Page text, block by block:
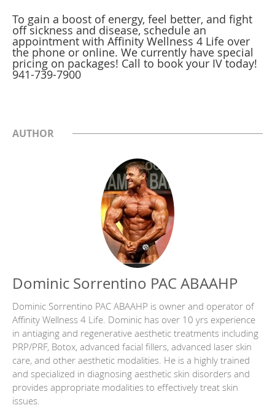
To gain a boost of energy, feel better, and fight
off sickness and disease, schedule an
appointment with Affinity Wellness 4 Life over
the phone or online. We currently have special
pricing on packages! Call to book your IV today!
941-739-7900
AUTHOR
Dominic Sorrentino PAC ABAAHP
Dominic Sorrentino PAC ABAAHP is owner and operator of
Affinity Wellness 4 Life. Dominic has over 10 yrs experience
in antiaging and regenerative aesthetic treatments including
PRP/PRF, Botox, advanced facial fillers, advanced laser skin
care, and other aesthetic modalities. He is a highly trained
and specialized in diagnosing aesthetic skin disorders and
provides appropriate modalities to effectively treat skin
issues.